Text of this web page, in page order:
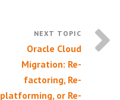
Oracle Cloud
Migration: Re-
factoring, Re-
platforming, or Re-